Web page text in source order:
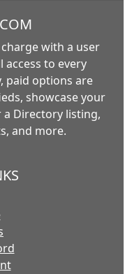
with a user
to every
paid options are
showcase your
a Directory listing,
and more.